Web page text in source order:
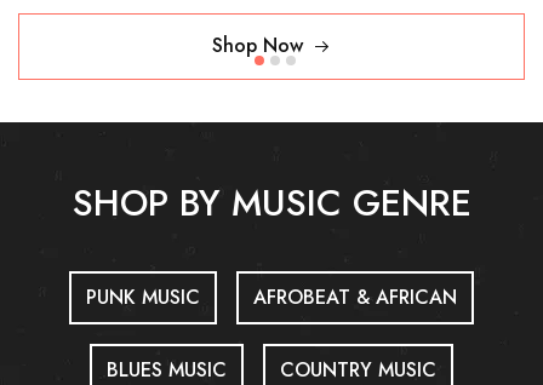
Shop Now
SHOP BY MUSIC GENRE
PUNK MUSIC AFROBEAT & AFRICAN
BLUES MUSIC COUNTRY MUSIC